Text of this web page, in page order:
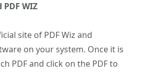
WIZ
site of PDF Wiz and
on your system. Once it is
PDF and click on the PDF to